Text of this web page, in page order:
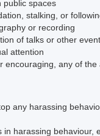
public spaces
stalking, or
or recording
of talks or other
attention
encouraging, any of
any harassing
in harassing